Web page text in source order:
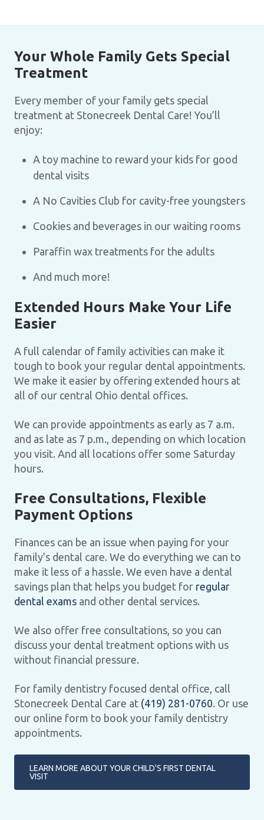
Your Whole Family Gets Special
Treatment
Every member of your family gets special
treatment at Stonecreek Dental Care! You’ll
enjoy:
A toy machine to reward your kids for good
dental visits
A No Cavities Club for cavity-free youngsters
Cookies and beverages in our waiting rooms
Paraffin wax treatments for the adults
And much more!
Extended Hours Make Your Life
Easier
A full calendar of family activities can make it
tough to book your regular dental appointments.
We make it easier by offering extended hours at
all of our central Ohio dental offices.
We can provide appointments as early as 7 a.m.
and as late as 7 p.m., depending on which location
you visit. And all locations offer some Saturday
hours.
Free Consultations, Flexible
Payment Options
Finances can be an issue when paying for your
family’s dental care. We do everything we can to
make it less of a hassle. We even have a dental
savings plan that helps you budget for regular
dental exams and other dental services.
We also offer free consultations, so you can
discuss your dental treatment options with us
without financial pressure.
For family dentistry focused dental office, call
Stonecreek Dental Care at (419) 281-0760. Or use
our online form to book your family dentistry
appointments.
LEARN MORE ABOUT YOUR CHILD'S FIRST DENTAL
VISIT